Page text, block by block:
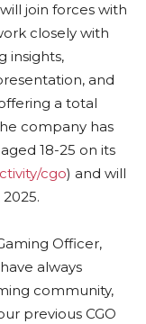
join forces with
closely with
insights,
and
a total
company has
18-25 on its
cgo) and will
Officer,
always
community,
previous CGO